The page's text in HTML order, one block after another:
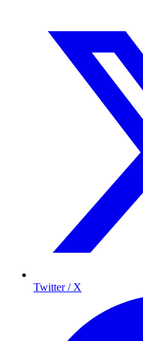
Twitter / X